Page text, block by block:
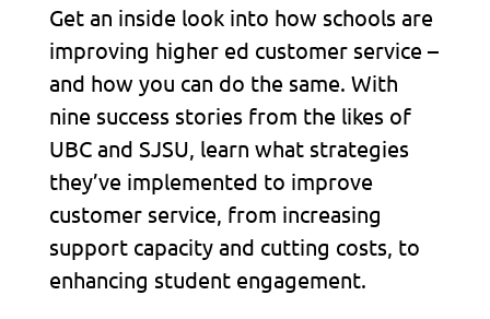
Get an inside look into how schools are
improving higher ed customer service –
and how you can do the same. With
nine success stories from the likes of
UBC and SJSU, learn what strategies
they’ve implemented to improve
customer service, from increasing
support capacity and cutting costs, to
enhancing student engagement.